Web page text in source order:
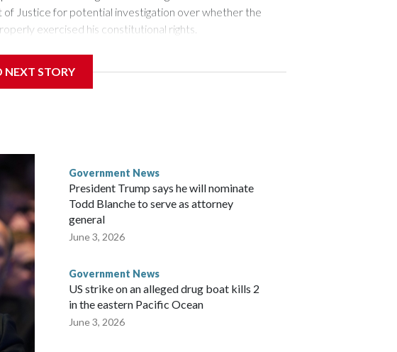
Justice for potential investigation over whether the
exercised his constitutional rights.
when he appeared before the Senate Committee on
witness.
Fauci last year received a pardon from Democratic
about the threat of prosecution. He has said he intends to
rather than first to the full Senate, despite Democratic
said at the outset of Thursday’s hearing. “All he had to do
NEXT STORY
Government News
President Trump says he will nominate
Todd Blanche to serve as attorney
general
June 3, 2026
Government News
US strike on an alleged drug boat kills 2
in the eastern Pacific Ocean
June 3, 2026